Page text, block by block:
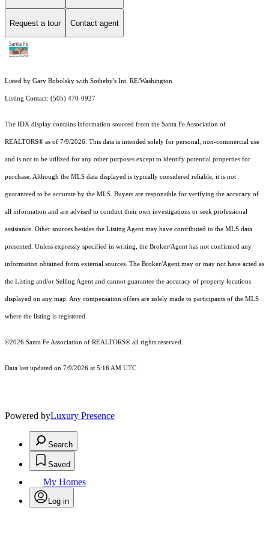
Request a tour Contact agent
Listed by Gary Bobolsky with Sotheby's Int. RE/Washington
Listing Contact: (505) 470-0927
The IDX display contains information sourced from the Santa Fe Association of
REALTORS® as of 7/9/2026. This data is intended solely for personal, non-commercial use
and is not to be utilized for any other purposes except to identify potential properties for
purchase. Although the MLS data displayed is typically considered reliable, it is not
guaranteed to be accurate by the MLS. Buyers are responsible for verifying the accuracy of
all information and are advised to conduct their own investigations or seek professional
assistance. Other sources besides the Listing Agent may have contributed to the MLS data
presented. Unless expressly specified in writing, the Broker/Agent has not confirmed any
information obtained from external sources. The Broker/Agent may or may not have acted as
the Listing and/or Selling Agent and cannot guarantee the accuracy of property locations
displayed on any map. Any compensation offers are solely made to participants of the MLS
where the listing is registered.
©2026 Santa Fe Association of REALTORS® all rights reserved.
Data last updated on 7/9/2026 at 5:16 AM UTC
Powered byLuxury Presence
Search
Saved
My Homes
Log in